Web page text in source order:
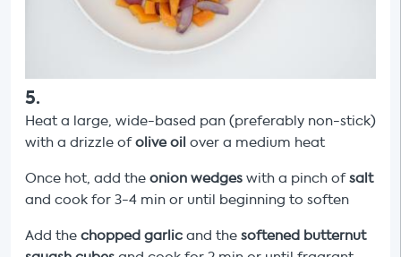
5.
Heat a large, wide-based pan (preferably non-stick)
with a drizzle ofolive oil over a medium heat
Once hot, add the onion wedges with a pinch ofsalt
and cook for 3-4 min or until beginning to soften
Add the chopped garlic and the softened butternut